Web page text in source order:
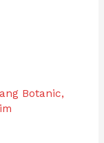
Botanic,